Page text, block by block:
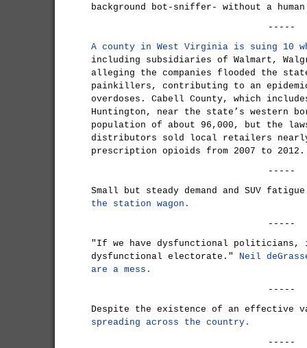
background bot-sniffer- without a
-----
A county in West Virginia is suing 10
including subsidiaries of Walmart,
alleging the companies flooded the
painkillers, contributing to an
overdoses. Cabell County, which
Huntington, near the state’s western
population of about 96,000, but the
distributors sold local retailers
prescription opioids from 2007 to 2012.
-----
Small but steady demand and SUV
the station wagon.
-----
"If we have dysfunctional politicians,
dysfunctional electorate." Neil
are a mess.
-----
Despite the existence of an effective
spreading across the country.
-----